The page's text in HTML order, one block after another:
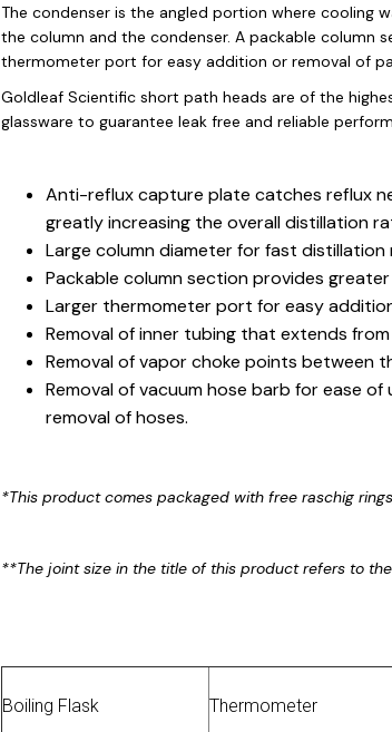
The condenser is the angled portion where cooling
the column and the condenser. A packable column
thermometer port for easy addition or removal of
Goldleaf Scientific short path heads are of the
glassware to guarantee leak free and reliable
Anti-reflux capture plate catches reflux
greatly increasing the overall distillation
Large column diameter for fast distillation
Packable column section provides
Larger thermometer port for easy
Removal of inner tubing that extends
Removal of vapor choke points between
Removal of vacuum hose barb for ease
removal of hoses.
*This product comes packaged with free raschig
**The joint size in the title of this product refers to
Boiling Flask Thermometer